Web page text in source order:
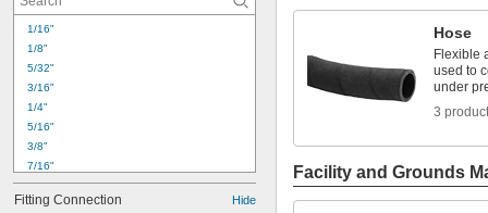
1/16"
1/8"
5/32"
3/16"
1/4"
5/16"
3/8"
7/16"
15/32"
1/2"
Fitting Connection Hide
Hose
Flexible
used to
under
3
Facility and Grounds